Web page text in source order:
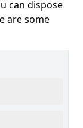
can dispose
are some